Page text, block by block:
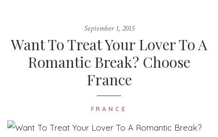
September 1, 2015
Want To Treat Your Lover To A
Romantic Break? Choose
France
FRANCE